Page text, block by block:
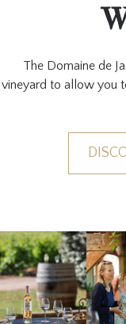
The Domaine de
vineyard to allow you